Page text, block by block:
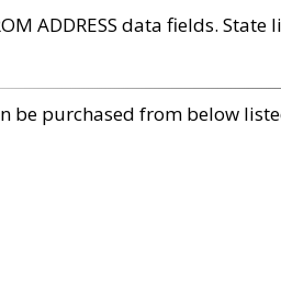
ADDRESS data fields.
be purchased from below